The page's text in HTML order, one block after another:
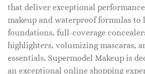
that deliver exceptional
makeup and waterproof formulas to
foundations, full-coverage
highlighters, volumizing mascaras,
essentials, Supermodel Makeup is
an exceptional online shopping